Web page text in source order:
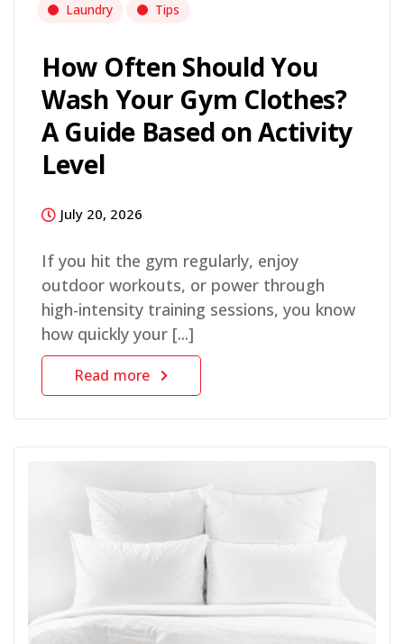
Laundry Tips
How Often Should You
Wash Your Gym Clothes?
A Guide Based on Activity
Level
July 20, 2026
If you hit the gym regularly, enjoy
outdoor workouts, or power through
high-intensity training sessions, you know
how quickly your [...]
Read more